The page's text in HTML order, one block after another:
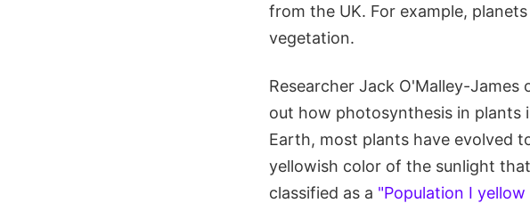
from the UK. For example,
vegetation.
Researcher Jack O'Malley-
out how photosynthesis in
Earth, most plants have evolved
yellowish color of the sunlight
classified as a "Population I